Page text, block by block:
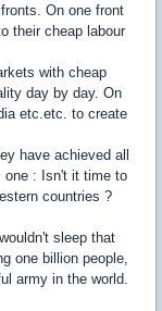
On one front
their cheap labour
with cheap
day by day. On
etc.etc. to create
have achieved all
one : Isn't it time to
countries ?
sleep that
one billion people,
army in the world.